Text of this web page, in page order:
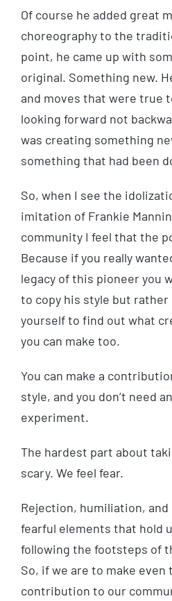
Of course he added great
choreography to the
point, he came up with
original. Something new.
and moves that were true
looking forward not
was creating something
something that had been
So, when I see the
imitation of Frankie
community I feel that the
Because if you really
legacy of this pioneer you
to copy his style but
yourself to find out what
you can make too.
You can make a
style, and you don’t need
experiment.
The hardest part about
scary. We feel fear.
Rejection, humiliation,
fearful elements that hold
following the footsteps of
So, if we are to make
contribution to our